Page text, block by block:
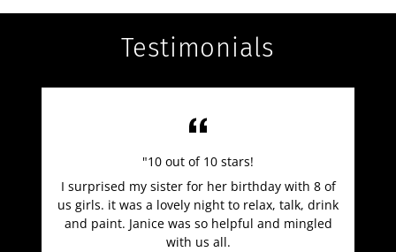
Testimonials
"10 out of 10 stars!
I surprised my sister for her birthday with 8 of
us girls. it was a lovely night to relax, talk, drink
and paint. Janice was so helpful and mingled
with us all.